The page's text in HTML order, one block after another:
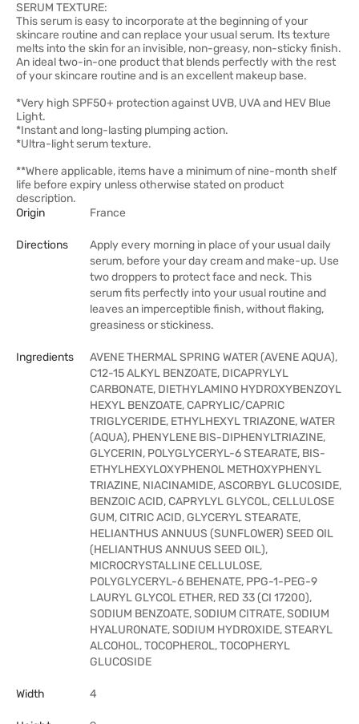
SERUM TEXTURE:
This serum is easy to incorporate at the beginning of your
skincare routine and can replace your usual serum. Its texture
melts into the skin for an invisible, non-greasy, non-sticky finish.
An ideal two-in-one product that blends perfectly with the rest
of your skincare routine and is an excellent makeup base.
*Very high SPF50+ protection against UVB, UVA and HEV Blue
Light.
*Instant and long-lasting plumping action.
*Ultra-light serum texture.
**Where applicable, items have a minimum of nine-month shelf
life before expiry unless otherwise stated on product
description.
Origin
France
Directions
Apply every morning in place of your usual daily
serum, before your day cream and make-up. Use
two droppers to protect face and neck. This
serum fits perfectly into your usual routine and
leaves an imperceptible finish, without flaking,
greasiness or stickiness.
Ingredients
AVENE THERMAL SPRING WATER (AVENE AQUA),
C12-15 ALKYL BENZOATE, DICAPRYLYL
CARBONATE, DIETHYLAMINO HYDROXYBENZOYL
HEXYL BENZOATE, CAPRYLIC/CAPRIC
TRIGLYCERIDE, ETHYLHEXYL TRIAZONE, WATER
(AQUA), PHENYLENE BIS-DIPHENYLTRIAZINE,
GLYCERIN, POLYGLYCERYL-6 STEARATE, BIS-
ETHYLHEXYLOXYPHENOL METHOXYPHENYL
TRIAZINE, NIACINAMIDE, ASCORBYL GLUCOSIDE,
BENZOIC ACID, CAPRYLYL GLYCOL, CELLULOSE
GUM, CITRIC ACID, GLYCERYL STEARATE,
HELIANTHUS ANNUUS (SUNFLOWER) SEED OIL
(HELIANTHUS ANNUUS SEED OIL),
MICROCRYSTALLINE CELLULOSE,
POLYGLYCERYL-6 BEHENATE, PPG-1-PEG-9
LAURYL GLYCOL ETHER, RED 33 (CI 17200),
SODIUM BENZOATE, SODIUM CITRATE, SODIUM
HYALURONATE, SODIUM HYDROXIDE, STEARYL
ALCOHOL, TOCOPHEROL, TOCOPHERYL
GLUCOSIDE
Width 4